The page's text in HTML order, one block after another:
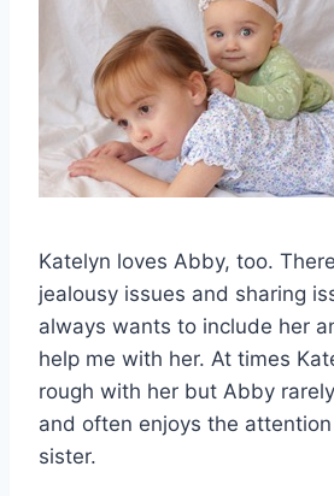
Katelyn loves Abby, too.
jealousy issues and sharing
always wants to include her
help me with her. At times
rough with her but Abby
and often enjoys the
sister.